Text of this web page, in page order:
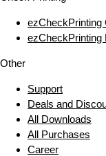
ezCheckPrinting
ezCheckPrinting
Other
Support
Deals and
All Downloads
All Purchases
Career